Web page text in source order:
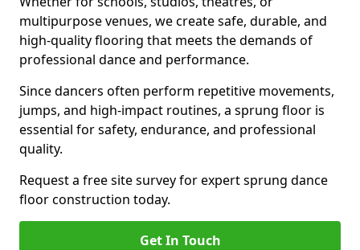
multipurpose venues, we create safe, durable, and
high-quality flooring that meets the demands of
professional dance and performance.
Since dancers often perform repetitive movements,
jumps, and high-impact routines, a sprung floor is
essential for safety, endurance, and professional
quality.
Request a free site survey for expert sprung dance
floor construction today.
Get In Touch